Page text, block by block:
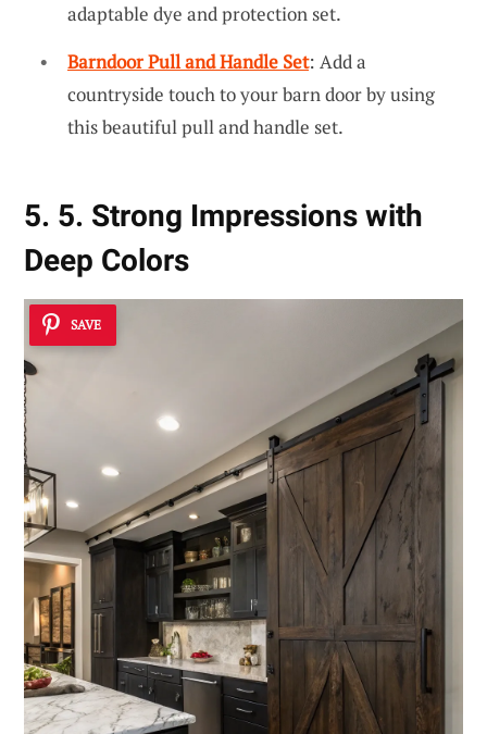
adaptable dye and protection set.
Barndoor Pull and Handle Set: Add a
countryside touch to your barn door by using
this beautiful pull and handle set.
5. 5. Strong Impressions with
Deep Colors
SAVE